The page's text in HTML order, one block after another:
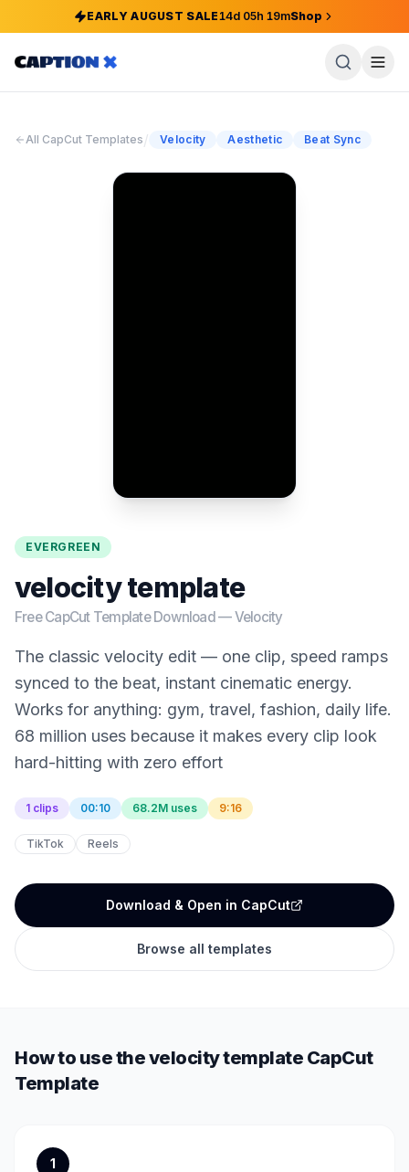
EARLY AUGUST SALE14d 05h 19mShop
All CapCut Templates/ Velocity Aesthetic Beat Sync
EVERGREEN
velocity template
Free CapCut Template Download —Velocity
The classic velocity edit — one clip, speed ramps
synced to the beat, instant cinematic energy.
Works for anything: gym, travel, fashion, daily life.
68 million uses because it makes every clip look
hard-hitting with zero effort
1 clips 00:10 68.2M uses 9:16
TikTok Reels
Download & Open in CapCut
Browse all templates
How to use thevelocity template CapCut
Template
1